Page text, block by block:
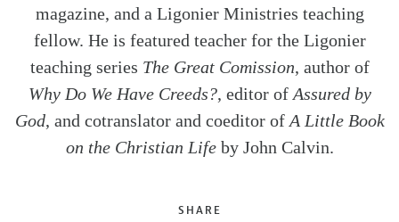
magazine, and a Ligonier Ministries teaching
fellow. He is featured teacher for the Ligonier
teaching series The Great Comission, author of
Why Do We Have Creeds?, editor of Assured by
God, and cotranslator and coeditor of A Little Book
on the Christian Lifeby John Calvin.
SHARE